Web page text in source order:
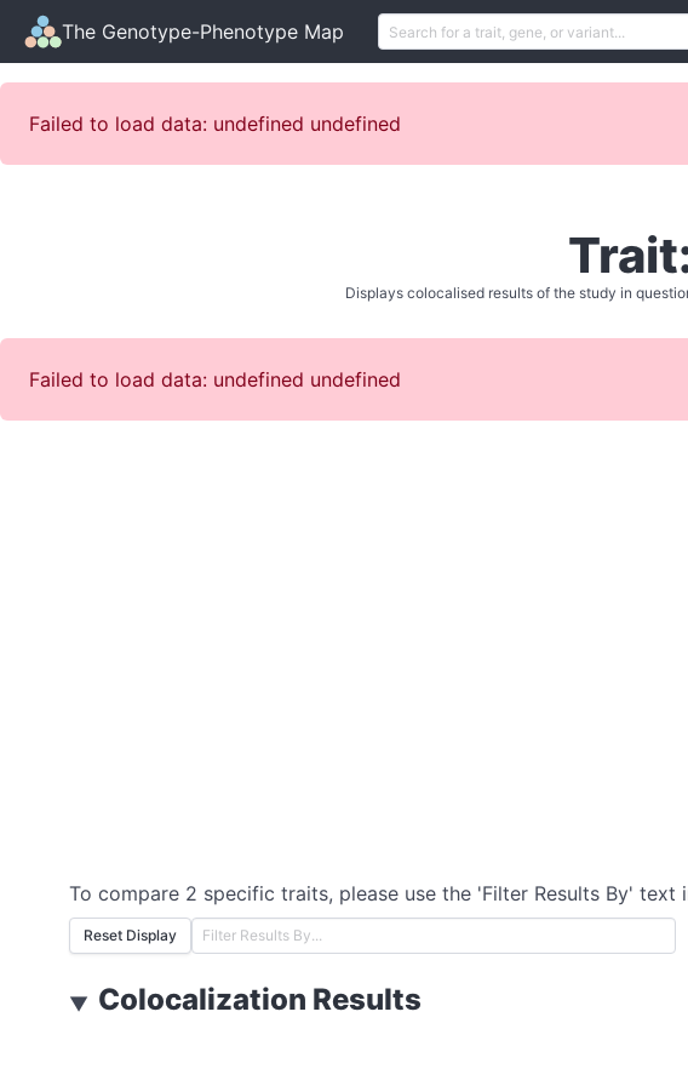
The Genotype-Phenotype Map
Failed to load data: undefined undefined
Displays colocalised results of the study in
Failed to load data: undefined undefined
To compare 2 specific traits, please use the 'Filter Results By' text
Reset Display
▼ Colocalization Results